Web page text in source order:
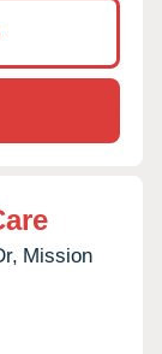
Mission